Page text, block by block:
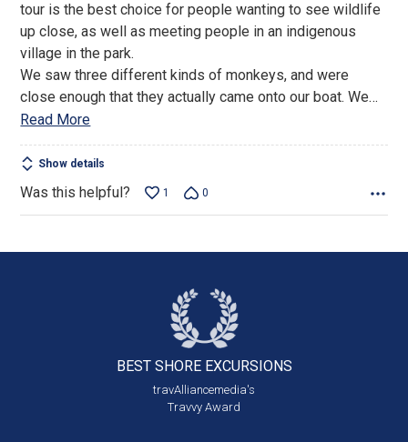
tour is the best choice for people wanting to see wildlife
up close, as well as meeting people in an indigenous
village in the park.
We saw three different kinds of monkeys, and were
close enough that they actually came onto our boat. We…
Read More
Show details
Was this helpful? 1 0
BEST SHORE EXCURSIONS
travAlliancemedia's
Travvy Award